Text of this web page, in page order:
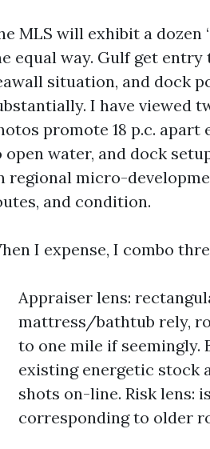
MLS will exhibit a dozen
equal way. Gulf get
situation, and dock
I have viewed
promote 18 p.c.
open water, and dock
regional micro-
and condition.
I expense, I combo
Appraiser lens:
mattress/bathtub rely,
to one mile if seemingly.
existing energetic stock
shots on-line. Risk lens:
corresponding to older